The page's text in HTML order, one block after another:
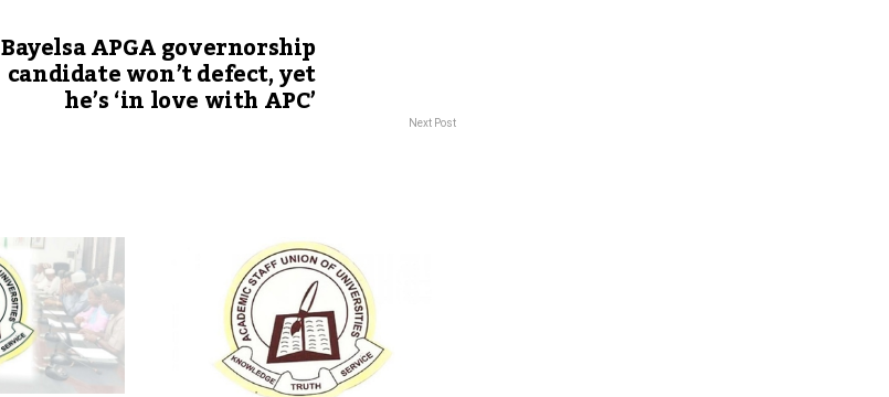
Bayelsa APGA governorship
candidate won’t defect, yet
he’s ‘in love with APC’ Next Post